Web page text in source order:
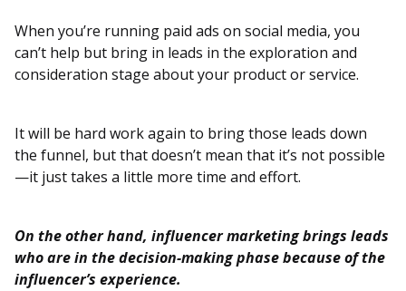
When you’re running paid ads on social media, you
can’t help but bring in leads in the exploration and
consideration stage about your product or service.
It will be hard work again to bring those leads down
the funnel, but that doesn’t mean that it’s not possible
—it just takes a little more time and effort.
On the other hand, influencer marketing brings leads
who are in the decision-making phase because of the
influencer’s experience.